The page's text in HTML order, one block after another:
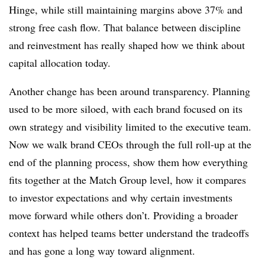
Hinge, while still maintaining margins above 37% and
strong free cash flow. That balance between discipline
and reinvestment has really shaped how we think about
capital allocation today.
Another change has been around transparency. Planning
used to be more siloed, with each brand focused on its
own strategy and visibility limited to the executive team.
Now we walk brand CEOs through the full roll-up at the
end of the planning process, show them how everything
fits together at the Match Group level, how it compares
to investor expectations and why certain investments
move forward while others don’t. Providing a broader
context has helped teams better understand the tradeoffs
and has gone a long way toward alignment.